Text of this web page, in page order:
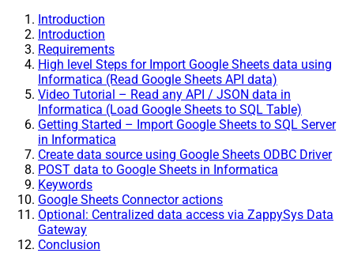
Introduction
Introduction
Requirements
High level Steps for Import Google Sheets data using
Informatica (Read Google Sheets API data)
Video Tutorial – Read any API / JSON data in
Informatica (Load Google Sheets to SQL Table)
Getting Started – Import Google Sheets to SQL Server
in Informatica
Create data source using Google Sheets ODBC Driver
POST data to Google Sheets in Informatica
Keywords
Google Sheets Connector actions
Optional: Centralized data access via ZappySys Data
Gateway
Conclusion